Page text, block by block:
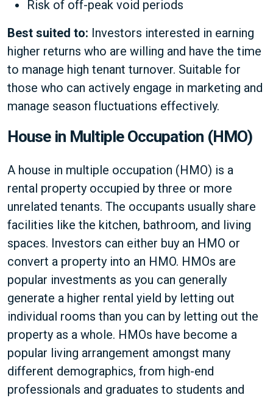
Risk of off-peak void periods
Best suited to: Investors interested in earning
higher returns who are willing and have the time
to manage high tenant turnover. Suitable for
those who can actively engage in marketing and
manage season fluctuations effectively.
House in Multiple Occupation (HMO)
A house in multiple occupation (HMO) is a
rental property occupied by three or more
unrelated tenants. The occupants usually share
facilities like the kitchen, bathroom, and living
spaces. Investors can either buy an HMO or
convert a property into an HMO. HMOs are
popular investments as you can generally
generate a higher rental yield by letting out
individual rooms than you can by letting out the
property as a whole. HMOs have become a
popular living arrangement amongst many
different demographics, from high-end
professionals and graduates to students and